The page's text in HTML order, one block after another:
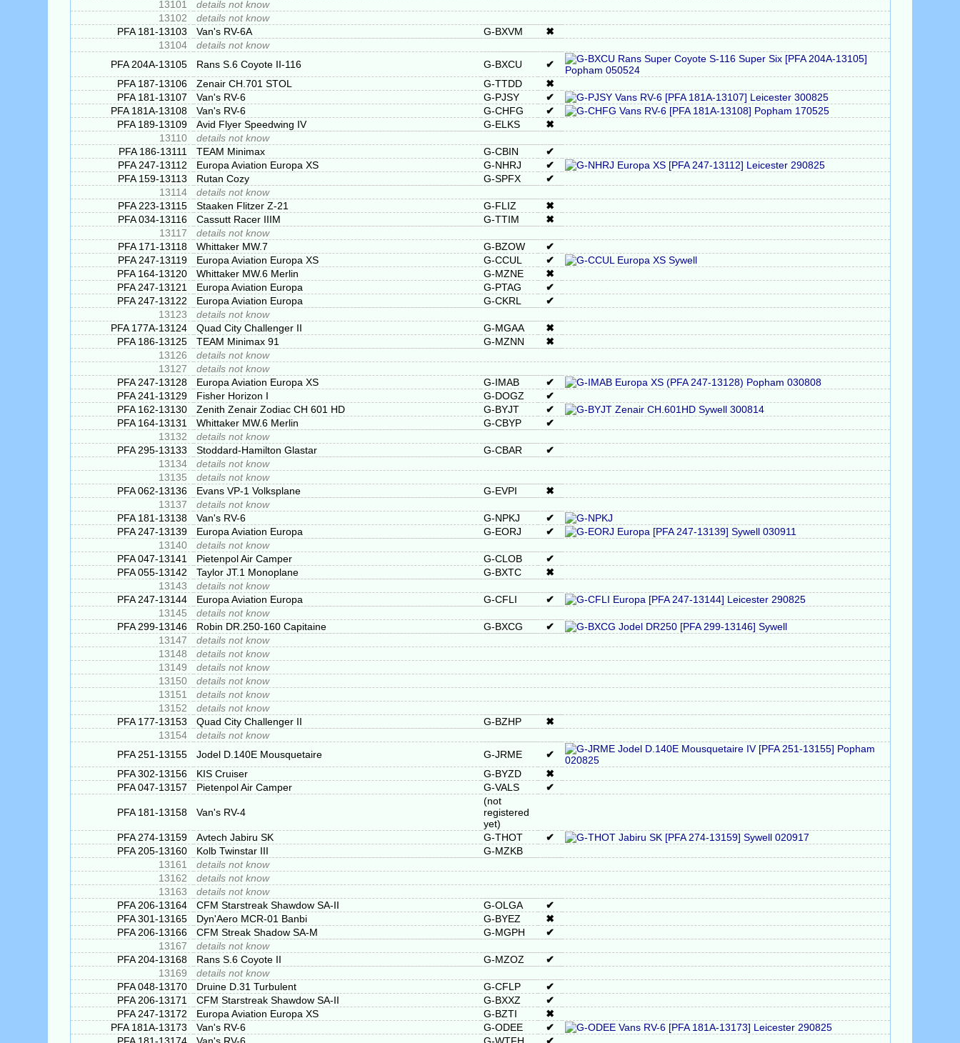
13101
details not know
13102
details not know
PFA 181-13103
Van's RV-6A G-BXVM
✖
13104
details not know
PFA 204A-13105
Rans S.6 Coyote II-116 G-BXCU
✔
PFA 187-13106
Zenair CH.701 STOL G-TTDD
✖
PFA 181-13107
Van's RV-6 G-PJSY
✔
PFA 181A-13108
Van's RV-6 G-CHFG
✔
PFA 189-13109
Avid Flyer Speedwing IV G-ELKS
✖
13110
details not know
PFA 186-13111
TEAM Minimax G-CBIN
✔
PFA 247-13112
Europa Aviation Europa XS G-NHRJ
✔
PFA 159-13113
Rutan Cozy G-SPFX
✔
13114
details not know
PFA 223-13115
Staaken Flitzer Z-21 G-FLIZ
✖
PFA 034-13116
Cassutt Racer IIIM G-TTIM
✖
13117
details not know
PFA 171-13118
Whittaker MW.7 G-BZOW
✔
PFA 247-13119
Europa Aviation Europa XS G-CCUL
✔
PFA 164-13120
Whittaker MW.6 Merlin G-MZNE
✖
PFA 247-13121
Europa Aviation Europa G-PTAG
✔
PFA 247-13122
Europa Aviation Europa G-CKRL
✔
13123
details not know
PFA 177A-13124
Quad City Challenger II G-MGAA
✖
PFA 186-13125
TEAM Minimax 91 G-MZNN
✖
13126
details not know
13127
details not know
PFA 247-13128
Europa Aviation Europa XS G-IMAB
✔
PFA 241-13129
Fisher Horizon I G-DOGZ
✔
PFA 162-13130
Zenith Zenair Zodiac CH 601 HD G-BYJT
✔
PFA 164-13131
Whittaker MW.6 Merlin G-CBYP
✔
13132
details not know
PFA 295-13133
Stoddard-Hamilton Glastar G-CBAR
✔
13134
details not know
13135
details not know
PFA 062-13136
Evans VP-1 Volksplane G-EVPI
✖
13137
details not know
PFA 181-13138
Van's RV-6 G-NPKJ
✔
PFA 247-13139
Europa Aviation Europa G-EORJ
✔
13140
details not know
PFA 047-13141
Pietenpol Air Camper G-CLOB
✔
PFA 055-13142
Taylor JT.1 Monoplane G-BXTC
✖
13143
details not know
PFA 247-13144
Europa Aviation Europa G-CFLI
✔
13145
details not know
PFA 299-13146
Robin DR.250-160 Capitaine G-BXCG
✔
13147
details not know
13148
details not know
13149
details not know
13150
details not know
13151
details not know
13152
details not know
PFA 177-13153
Quad City Challenger II G-BZHP
✖
13154
details not know
PFA 251-13155
Jodel D.140E Mousquetaire G-JRME
✔
PFA 302-13156
KIS Cruiser G-BYZD
✖
PFA 047-13157
Pietenpol Air Camper G-VALS ✔
PFA 181-13158 Van's RV-4
(not
registered
yet)
PFA 274-13159
Avtech Jabiru SK G-THOT
✔
PFA 205-13160
Kolb Twinstar III
G-MZKB
13161
details not know
13162
details not know
13163
details not know
PFA 206-13164
CFM Starstreak Shawdow SA-II G-OLGA
✔
PFA 301-13165
Dyn'Aero MCR-01 Banbi G-BYEZ
✖
PFA 206-13166
CFM Streak Shadow SA-M G-MGPH
✔
13167
details not know
PFA 204-13168
Rans S.6 Coyote II G-MZOZ
✔
13169
details not know
PFA 048-13170
Druine D.31 Turbulent G-CFLP
✔
PFA 206-13171
CFM Starstreak Shawdow SA-II G-BXXZ
✔
PFA 247-13172
Europa Aviation Europa XS G-BZTI
✖
PFA 181A-13173
Van's RV-6 G-ODEE
✔